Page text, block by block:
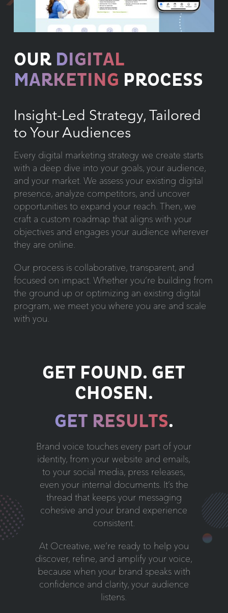
OUR DIGITAL
MARKETING PROCESS
Insight-Led Strategy, Tailored
to Your Audiences
Every digital marketing strategy we create starts
with a deep dive into your goals, your audience,
and your market. We assess your existing digital
presence, analyze competitors, and uncover
opportunities to expand your reach. Then, we
craft a custom roadmap that aligns with your
objectives and engages your audience wherever
they are online.
Our process is collaborative, transparent, and
focused on impact. Whether you’re building from
the ground up or optimizing an existing digital
program, we meet you where you are and scale
with you.
GET FOUND. GET
CHOSEN.
GET RESULTS.
Brand voice touches every part of your
identity, from your website and emails,
to your social media, press releases,
even your internal documents. It’s the
thread that keeps your messaging
cohesive and your brand experience
consistent.
At Ocreative, we’re ready to help you
discover, refine, and amplify your voice,
because when your brand speaks with
confidence and clarity, your audience
listens.